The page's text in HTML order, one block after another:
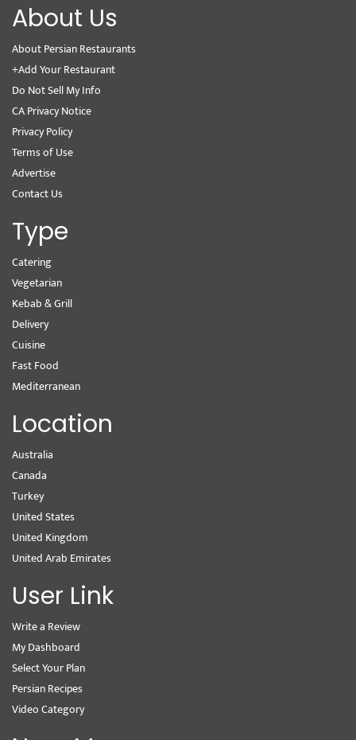
About Us
About Persian Restaurants
+Add Your Restaurant
Do Not Sell My Info
CA Privacy Notice
Privacy Policy
Terms of Use
Advertise
Contact Us
Type
Catering
Vegetarian
Kebab & Grill
Delivery
Cuisine
Fast Food
Mediterranean
Location
Australia
Canada
Turkey
United States
United Kingdom
United Arab Emirates
User Link
Write a Review
My Dashboard
Select Your Plan
Persian Recipes
Video Category